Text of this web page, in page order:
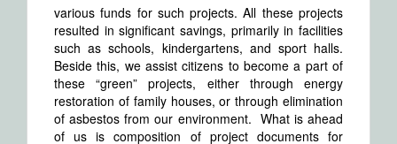
various funds for such projects. All these projects
resulted in significant savings, primarily in facilities
such as schools, kindergartens, and sport halls.
Beside this, we assist citizens to become a part of
these “green” projects, either through energy
restoration of family houses, or through elimination
of asbestos from our environment. What is ahead
of us is composition of project documents for